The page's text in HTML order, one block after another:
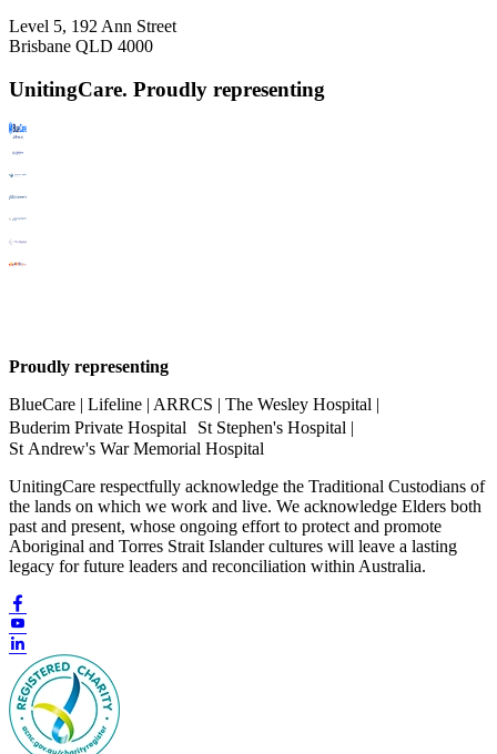
Level 5, 192 Ann Street
Brisbane QLD 4000
UnitingCare. Proudly representing
Proudly representing
BlueCare | Lifeline | ARRCS | The Wesley Hospital |
Buderim Private Hospital St Stephen's Hospital |
St Andrew's War Memorial Hospital
UnitingCare respectfully acknowledge the Traditional Custodians of
the lands on which we work and live. We acknowledge Elders both
past and present, whose ongoing effort to protect and promote
Aboriginal and Torres Strait Islander cultures will leave a lasting
legacy for future leaders and reconciliation within Australia.